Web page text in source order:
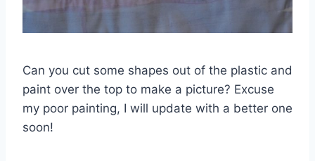
Can you cut some shapes out of the plastic and
paint over the top to make a picture? Excuse
my poor painting, I will update with a better one
soon!